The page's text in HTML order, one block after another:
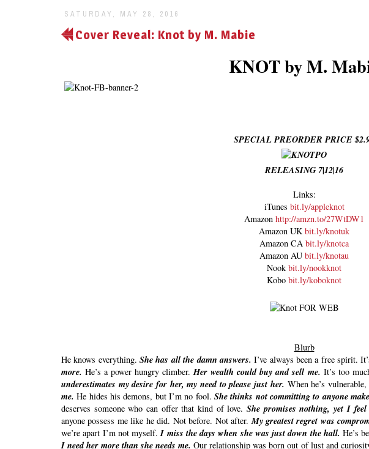
SATURDAY, MAY 28, 2016
Cover Reveal: Knot by M. Mabie
KNOT by M.
SPECIAL PREORDER PRICE
RELEASING 7|12|16
Links:
iTunes bit.ly/appleknot
Amazon http://amzn.to/27WtDW1
Amazon UK bit.ly/knotuk
Amazon CA bit.ly/knotca
Amazon AU bit.ly/knotau
Nook bit.ly/nookknot
Kobo bit.ly/koboknot
Blurb
He knows everything.She has all the damn answers. I’ve always been a free spirit.
more. He’s a power hungry climber.Her wealth could buy and sell me. It’s too
underestimates my desire for her, my need to please just her. When he’s
me. He hides his demons, but I’m no fool.She thinks not committing to anyone
deserves someone who can offer that kind of love.She promises nothing, yet I
anyone possess me like he did. Not before. Not after. My greatest regret was
we’re apart I’m not myself.I miss the days when she was just down the hall. He’s
I need her more than she needs me. Our relationship was born out of lust and